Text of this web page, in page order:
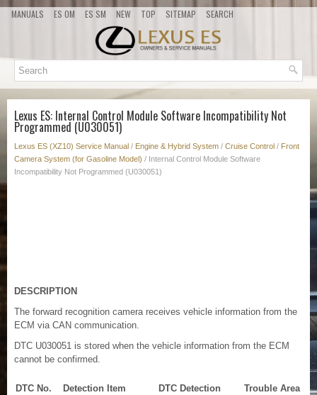
MANUALS ES OM ES SM NEW TOP SITEMAP SEARCH
Lexus ES: Internal Control Module Software Incompatibility Not
Programmed (U030051)
Lexus ES (XZ10) Service Manual / Engine & Hybrid System / Cruise Control / Front
Camera System (for Gasoline Model) / Internal Control Module Software
Incompatibility Not Programmed (U030051)
DESCRIPTION
The forward recognition camera receives vehicle information from the
ECM via CAN communication.
DTC U030051 is stored when the vehicle information from the ECM
cannot be confirmed.
DTC No. Detection Item
DTC Detection
Trouble Area